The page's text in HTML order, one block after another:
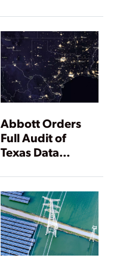
Center Boom
Abbott Orders
Full Audit of
Texas Data
Interconnection
Queue,
Threatens to
Deny Grid Access